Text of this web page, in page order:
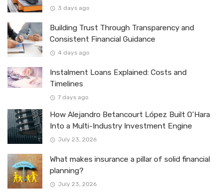
3 days ago
Building Trust Through Transparency and
Consistent Financial Guidance
4 days ago
Instalment Loans Explained: Costs and
Timelines
7 days ago
How Alejandro Betancourt López Built O’Hara
Into a Multi-Industry Investment Engine
July 23, 2026
What makes insurance a pillar of solid financial
planning?
July 23, 2026